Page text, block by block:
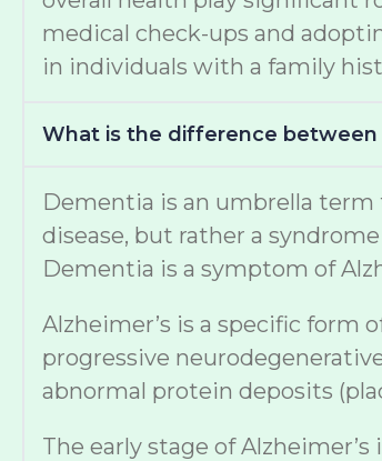
medical check-ups and
in individuals with a family
What is the difference between
Dementia is an umbrella term
disease, but rather a
Dementia is a symptom of
Alzheimer’s is a specific form
progressive
abnormal protein deposits
The early stage of